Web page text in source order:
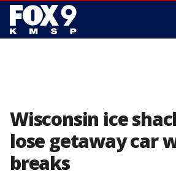
Wisconsin ice
lose getaway car
breaks